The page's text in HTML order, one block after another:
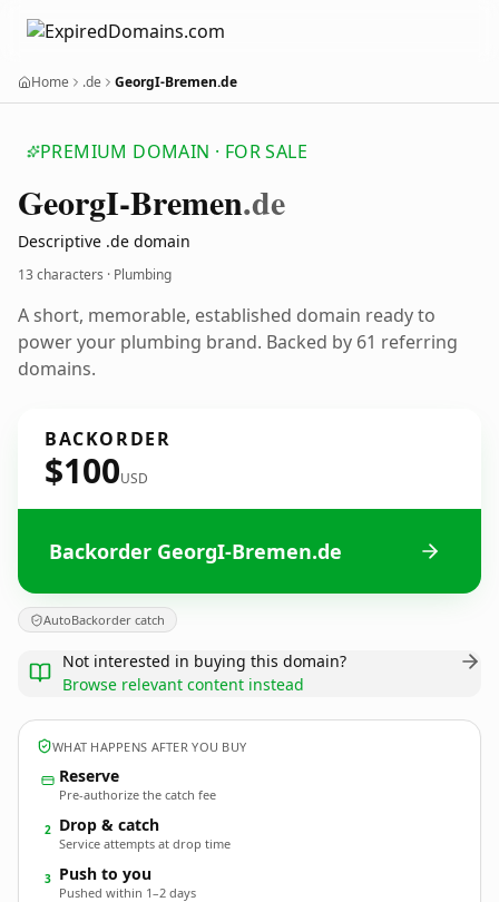
Home .de GeorgI-Bremen.de
PREMIUM DOMAIN · FOR SALE
GeorgI-Bremen.de
Descriptive .de domain
13 characters · Plumbing
A short, memorable, established domain ready to
power your plumbing brand. Backed by 61 referring
domains.
BACKORDER
$100USD
Backorder GeorgI-Bremen.de
AutoBackorder catch
Not interested in buying this domain?
Browse relevant content instead
WHAT HAPPENS AFTER YOU BUY
Reserve
Pre-authorize the catch fee
2 Drop & catch
Service attempts at drop time
3 Push to you
Pushed within 1–2 days